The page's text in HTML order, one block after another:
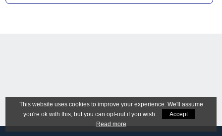
This website uses cookies to improve your experience. We'll assume
you're ok with this, but you can opt-out if you wish.
Accept
Read more